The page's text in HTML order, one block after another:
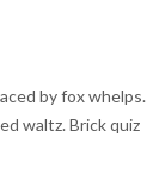
by fox whelps.
waltz. Brick quiz